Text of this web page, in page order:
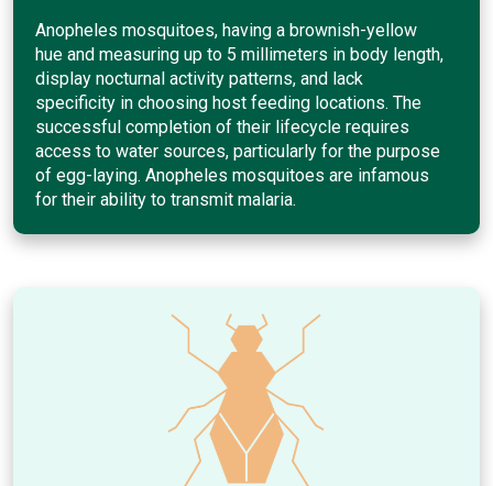
Anopheles mosquitoes, having a brownish-yellow
hue and measuring up to 5 millimeters in body length,
display nocturnal activity patterns, and lack
specificity in choosing host feeding locations. The
successful completion of their lifecycle requires
access to water sources, particularly for the purpose
of egg-laying. Anopheles mosquitoes are infamous
for their ability to transmit malaria.